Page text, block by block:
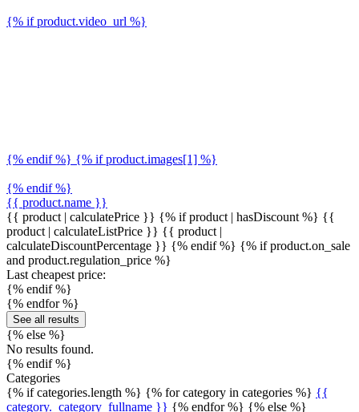
{% if product.video_url %}
{% endif %} {% if product.images[1] %}
{% endif %}
{{ product.name }}
{{ product | calculatePrice }} {% if product | hasDiscount %} {{
product | calculateListPrice }} {{ product |
calculateDiscountPercentage }} {% endif %} {% if product.on_sale
and product.regulation_price %}
Last cheapest price:
{% endif %}
{% endfor %}
See all results
{% else %}
No results found.
{% endif %}
Categories
{% if categories.length %} {% for category in categories %} {{
category._category_fullname }} {% endfor %} {% else %}